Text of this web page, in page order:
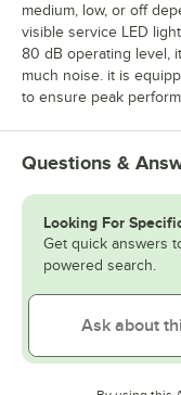
medium, low, or off
visible service LED
80 dB operating level,
much noise. it is
to ensure peak
Questions &
Looking For
Get quick answers
powered search.